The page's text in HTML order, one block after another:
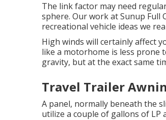
The link factor may need
sphere. Our work at Sunup Full
recreational vehicle ideas we
High winds will certainly affect
like a motorhome is less prone
gravity, but at the exact same
Travel Trailer
A panel, normally beneath the
utilize a couple of gallons of LP